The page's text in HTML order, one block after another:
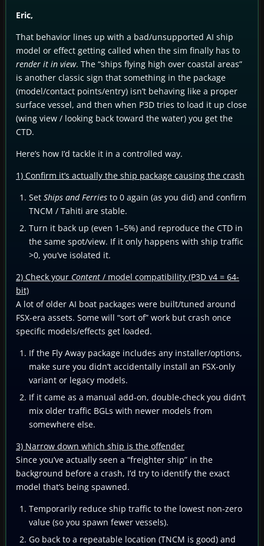
Eric,
That behavior lines up with a bad/unsupported AI ship
model or effect getting called when the sim finally has to
render it in view. The “ships flying high over coastal areas”
is another classic sign that something in the package
(model/contact points/entry) isn’t behaving like a proper
surface vessel, and then when P3D tries to load it up close
(wing view / looking back toward the water) you get the
CTD.
Here’s how I’d tackle it in a controlled way.
1) Confirm it’s actually the ship package causing the crash
Set Ships and Ferries to 0 again (as you did) and confirm
TNCM / Tahiti are stable.
Turn it back up (even 1–5%) and reproduce the CTD in
the same spot/view. If it only happens with ship traffic
>0, you’ve isolated it.
2) Check your Content / model compatibility (P3D v4 = 64-
bit)
A lot of older AI boat packages were built/tuned around
FSX-era assets. Some will “sort of” work but crash once
specific models/effects get loaded.
If the Fly Away package includes any installer/options,
make sure you didn’t accidentally install an FSX-only
variant or legacy models.
If it came as a manual add-on, double-check you didn’t
mix older traffic BGLs with newer models from
somewhere else.
3) Narrow down which ship is the offender
Since you’ve actually seen a “freighter ship” in the
background before a crash, I’d try to identify the exact
model that’s being spawned.
Temporarily reduce ship traffic to the lowest non-zero
value (so you spawn fewer vessels).
Go back to a repeatable location (TNCM is good) and